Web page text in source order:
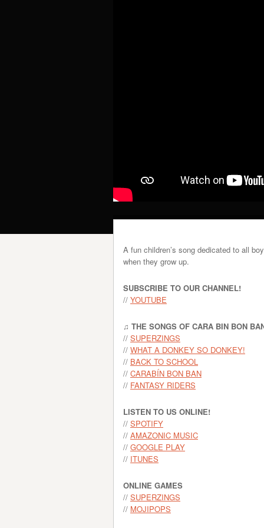
A fun children’s song dedicated to all
when they grow up.
SUBSCRIBE TO OUR CHANNEL!
// YOUTUBE
♫ THE SONGS OF CARA BIN BON
// SUPERZINGS
// WHAT A DONKEY SO DONKEY!
// BACK TO SCHOOL
// CARABÍN BON BAN
// FANTASY RIDERS
LISTEN TO US ONLINE!
// SPOTIFY
// AMAZONIC MUSIC
// GOOGLE PLAY
// ITUNES
ONLINE GAMES
// SUPERZINGS
// MOJIPOPS